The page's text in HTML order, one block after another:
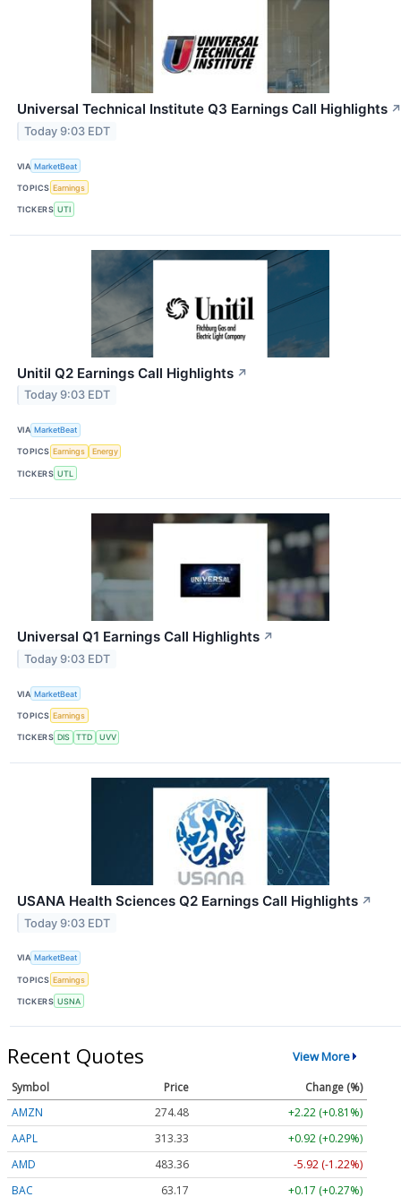
Universal Technical Institute Q3 Earnings Call Highlights ↗
Today 9:03 EDT
VIA MarketBeat
TOPICS Earnings
TICKERS UTI
Unitil Q2 Earnings Call Highlights ↗
Today 9:03 EDT
VIA MarketBeat
TOPICS Earnings Energy
TICKERS UTL
Universal Q1 Earnings Call Highlights ↗
Today 9:03 EDT
VIA MarketBeat
TOPICS Earnings
TICKERS DIS TTD UVV
USANA Health Sciences Q2 Earnings Call Highlights ↗
Today 9:03 EDT
VIA MarketBeat
TOPICS Earnings
TICKERS USNA
Recent Quotes View More
Symbol Price
Change (%)
AMZN
274.48
+2.22 (+0.81%)
AAPL
313.33
+0.92 (+0.29%)
AMD
483.36
-5.92 (-1.22%)
BAC
63.17 +0.17 (+0.27%)